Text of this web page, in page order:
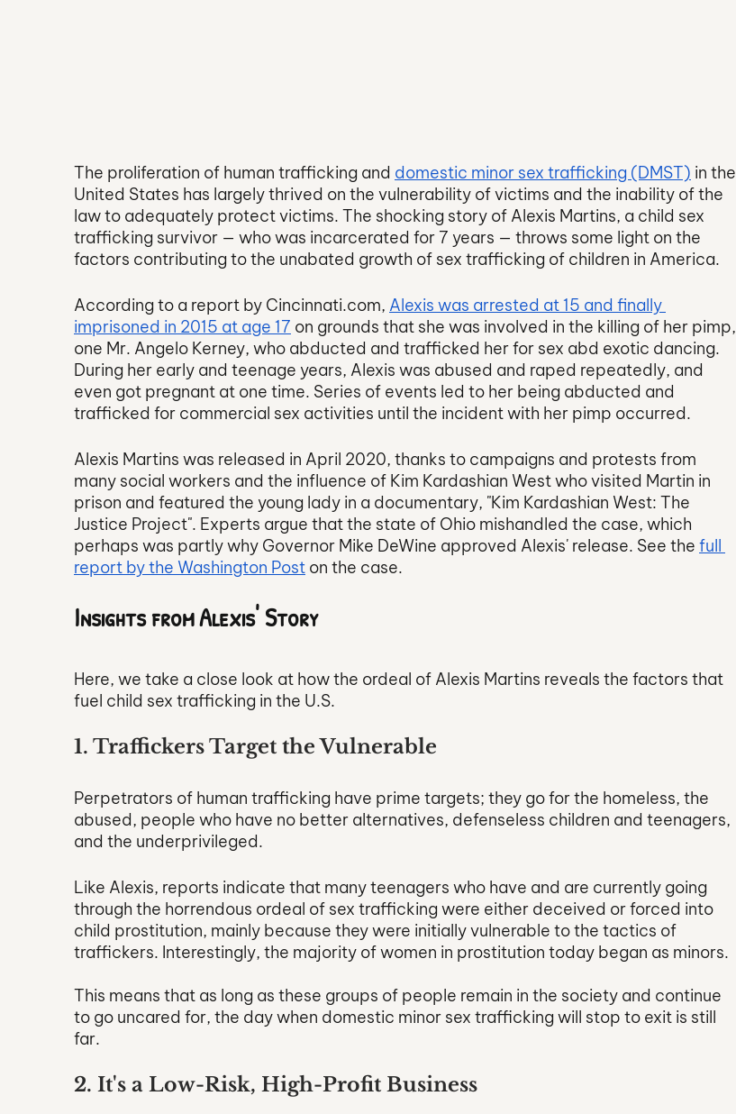
The proliferation of human trafficking and domestic minor sex trafficking (DMST) in the
United States has largely thrived on the vulnerability of victims and the inability of the
law to adequately protect victims. The shocking story of Alexis Martins, a child sex
trafficking survivor — who was incarcerated for 7 years — throws some light on the
factors contributing to the unabated growth of sex trafficking of children in America.
According to a report by Cincinnati.com, Alexis was arrested at 15 and finally
imprisoned in 2015 at age 17 on grounds that she was involved in the killing of her pimp,
one Mr. Angelo Kerney, who abducted and trafficked her for sex abd exotic dancing.
During her early and teenage years, Alexis was abused and raped repeatedly, and
even got pregnant at one time. Series of events led to her being abducted and
trafficked for commercial sex activities until the incident with her pimp occurred.
Alexis Martins was released in April 2020, thanks to campaigns and protests from
many social workers and the influence of Kim Kardashian West who visited Martin in
prison and featured the young lady in a documentary, "Kim Kardashian West: The
Justice Project". Experts argue that the state of Ohio mishandled the case, which
perhaps was partly why Governor Mike DeWine approved Alexis' release. See the full
report by the Washington Post on the case.
Insights from Alexis' Story
Here, we take a close look at how the ordeal of Alexis Martins reveals the factors that
fuel child sex trafficking in the U.S.
1. Traffickers Target the Vulnerable
Perpetrators of human trafficking have prime targets; they go for the homeless, the
abused, people who have no better alternatives, defenseless children and teenagers,
and the underprivileged.
Like Alexis, reports indicate that many teenagers who have and are currently going
through the horrendous ordeal of sex trafficking were either deceived or forced into
child prostitution, mainly because they were initially vulnerable to the tactics of
traffickers. Interestingly, the majority of women in prostitution today began as minors.
This means that as long as these groups of people remain in the society and continue
to go uncared for, the day when domestic minor sex trafficking will stop to exit is still
far.
2. It's a Low-Risk, High-Profit Business